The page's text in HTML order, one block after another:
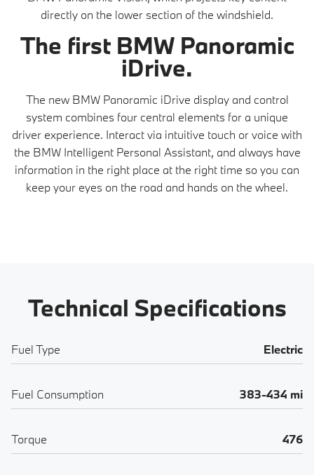
directly on the lower section of the windshield.
The first BMW Panoramic
iDrive.
The new BMW Panoramic iDrive display and control
system combines four central elements for a unique
driver experience. Interact via intuitive touch or voice with
the BMW Intelligent Personal Assistant, and always have
information in the right place at the right time so you can
keep your eyes on the road and hands on the wheel.
Technical Specifications
Fuel Type Electric
Fuel Consumption 383-434 mi
Torque 476